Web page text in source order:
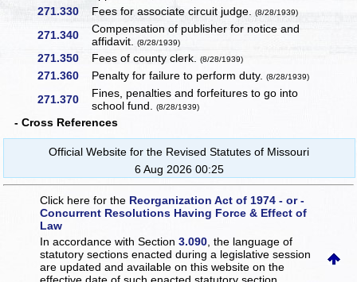
271.330 Fees for associate circuit judge.(8/28/1939)
271.340
Compensation of publisher for notice and
affidavit.(8/28/1939)
271.350 Fees of county clerk.(8/28/1939)
271.360 Penalty for failure to perform duty.(8/28/1939)
271.370
Fines, penalties and forfeitures to go into
school fund.(8/28/1939)
- Cross References
Official Website for the Revised Statutes of Missouri
6 Aug 2026 00:25
Click here for the Reorganization Act of 1974 - or -
Concurrent Resolutions Having Force & Effect of
Law
In accordance with Section3.090 , the language of
statutory sections enacted during a legislative session
are updated and available on this websiteon the